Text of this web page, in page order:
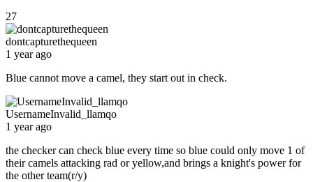
27
dontcapturethequeen
1 year ago
Blue cannot move a camel, they start out in check.
UsernameInvalid_llamqo
1 year ago
the checker can check blue every time so blue could only move 1 of
their camels attacking rad or yellow,and brings a knight's power for
the other team(r/y)